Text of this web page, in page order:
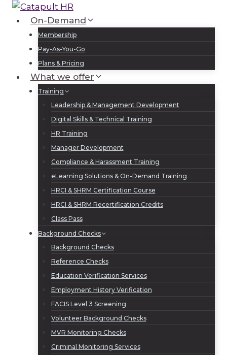
Skip
content
On-Demand
Membership
Pay-As-You-Go
Plans & Pricing
What we offer
Training
Leadership & Management Development
Digital Skills & Technical Training
HR Training
Manager Development
Compliance & Harassment Training
eLearning Solutions & On-Demand Training
HRCI & SHRM Certification Course
HRCI & SHRM Recertification Credits
Class Pass
Background Checks
Background Checks
Reference Checks
Education Verification Services
Employment History Verification
FACIS Level 3 Screening
Volunteer Background Checks
MVR Monitoring Checks
Criminal Monitoring Services
Sign Up
Log In